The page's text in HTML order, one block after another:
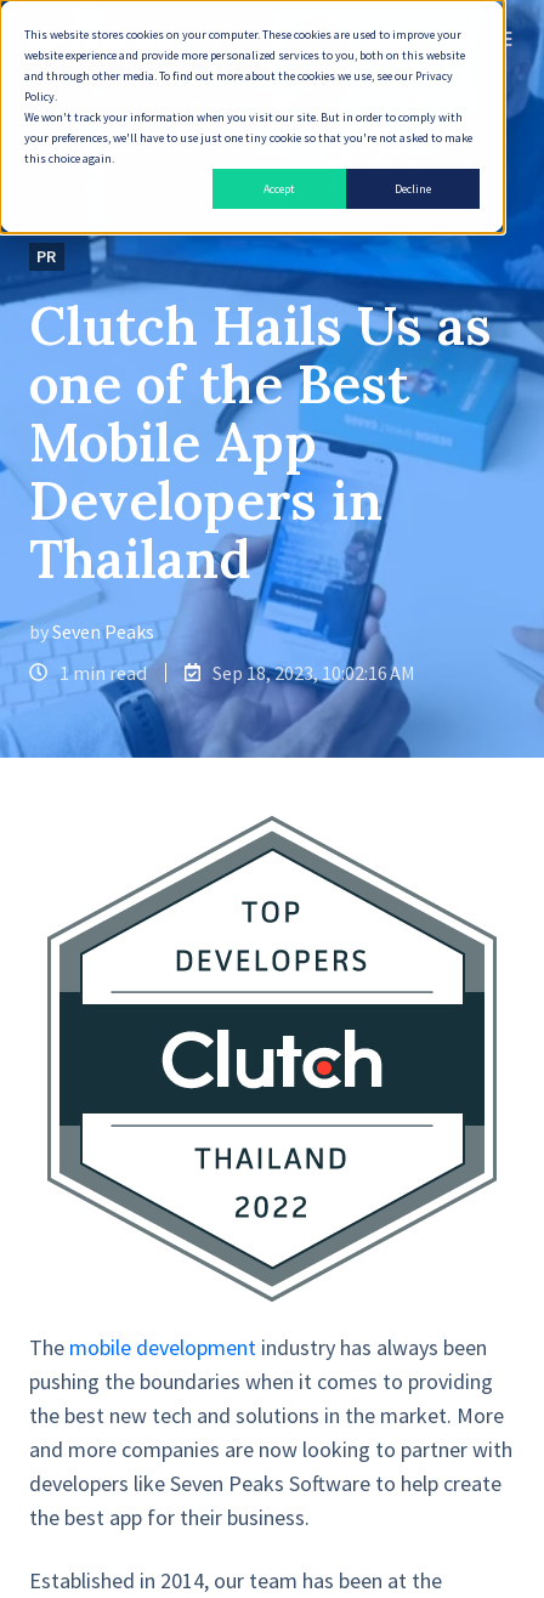
This website stores cookies on your computer. These cookies are used to improve your
website experience and provide more personalized services to you, both on this website
and through other media. To find out more about the cookies we use, see our Privacy
Policy.
We won't track your information when you visit our site. But in order to comply with
your preferences, we'll have to use just one tiny cookie so that you're not asked to make
this choice again.
Accept
Decline
English
PR
Clutch Hails Us as
one of the Best
Mobile App
Developers in
Thailand
bySeven Peaks
1 min read
Sep 18, 2023, 10:02:16 AM
The mobile development industry has always been
pushing the boundaries when it comes to providing
the best new tech and solutions in the market. More
and more companies are now looking to partner with
developers like Seven Peaks Software to help create
the best app for their business.
Established in 2014, our team has been at the